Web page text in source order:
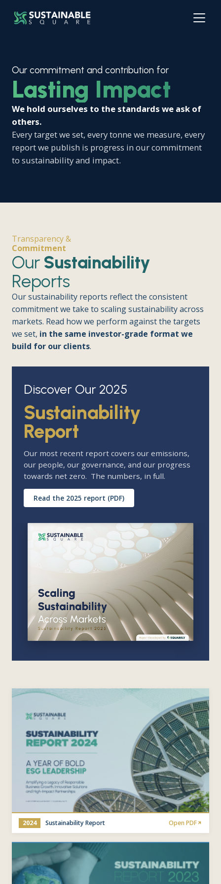
Our commitment and contribution for
Lasting Impact
We hold ourselves to the standards we ask of
others.
Every target we set, every tonne we measure, every
report we publish is progress in our commitment
to sustainability and impact.
Transparency &
Commitment
Our Sustainability
Reports
Our sustainability reports reflect the consistent
commitment we take to scaling sustainability across
markets. Read how we perform against the targets
we set, in the same investor-grade format we
build for our clients.
Discover Our 2025
Sustainability
Report
Our most recent report covers our emissions,
our people, our governance, and our progress
towards net zero. The numbers, in full.
Read the 2025 report (PDF)
2024 Sustainability Report Open PDF